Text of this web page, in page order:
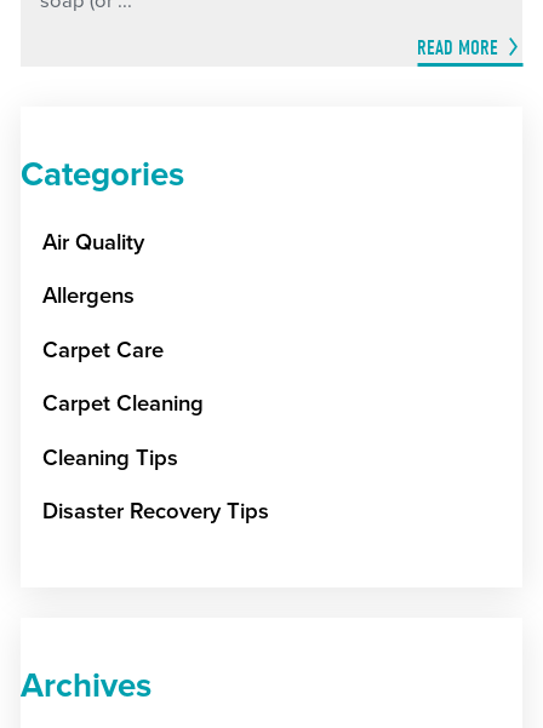
READ MORE
Categories
Air Quality
Allergens
Carpet Care
Carpet Cleaning
Cleaning Tips
Disaster Recovery Tips
Archives